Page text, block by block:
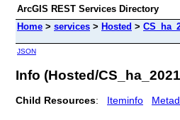
ArcGIS REST Services Directory
Home > services > Hosted >
JSON
Info (Hosted/
Child Resources: Iteminfo